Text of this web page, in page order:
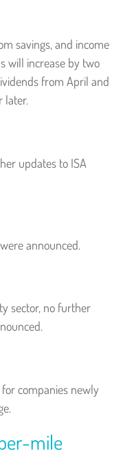
savings, and income
will increase by two
from April and
later.
updates to ISA
announced.
sector, no further
companies newly
mile